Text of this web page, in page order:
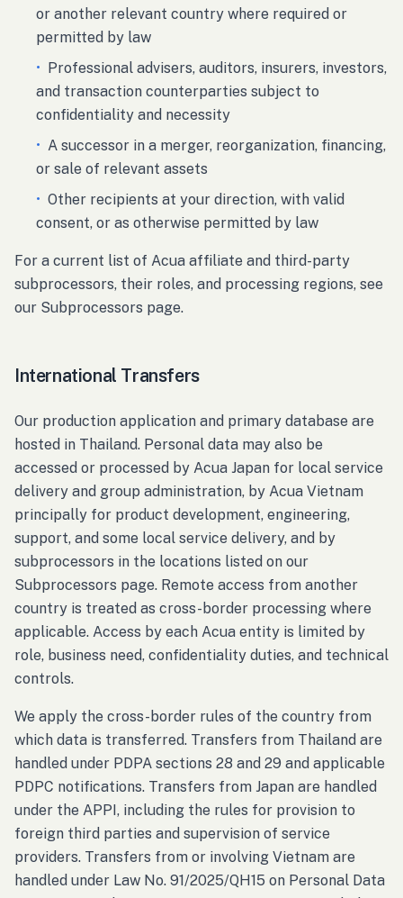
or another relevant country where required or
permitted by law
• Professional advisers, auditors, insurers, investors,
and transaction counterparties subject to
confidentiality and necessity
• A successor in a merger, reorganization, financing,
or sale of relevant assets
• Other recipients at your direction, with valid
consent, or as otherwise permitted by law
For a current list of Acua affiliate and third-party
subprocessors, their roles, and processing regions, see
our Subprocessors page.
International Transfers
Our production application and primary database are
hosted in Thailand. Personal data may also be
accessed or processed by Acua Japan for local service
delivery and group administration, by Acua Vietnam
principally for product development, engineering,
support, and some local service delivery, and by
subprocessors in the locations listed on our
Subprocessors page. Remote access from another
country is treated as cross-border processing where
applicable. Access by each Acua entity is limited by
role, business need, confidentiality duties, and technical
controls.
We apply the cross-border rules of the country from
which data is transferred. Transfers from Thailand are
handled under PDPA sections 28 and 29 and applicable
PDPC notifications. Transfers from Japan are handled
under the APPI, including the rules for provision to
foreign third parties and supervision of service
providers. Transfers from or involving Vietnam are
handled under Law No. 91/2025/QH15 on Personal Data